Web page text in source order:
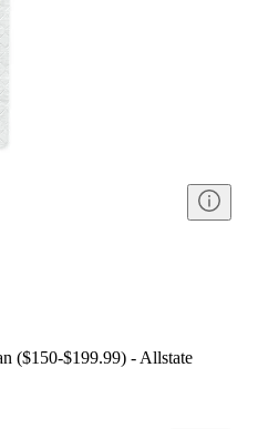
($150-$199.99) - Allstate